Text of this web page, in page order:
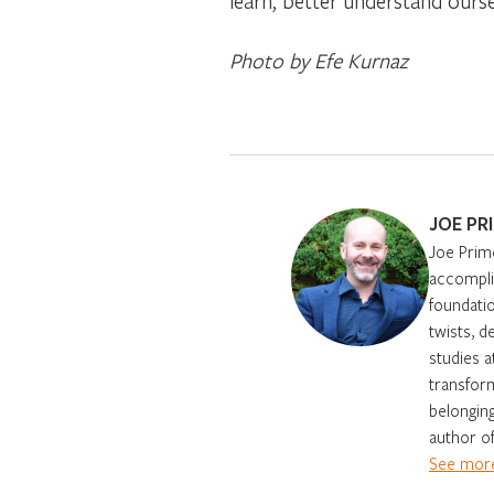
Photo by Efe Kurnaz
JOE
Joe
twists,
studies
author
See